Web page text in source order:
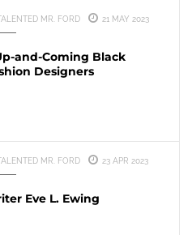
MR. FORD 21 MAY 2023
and-Coming Black
Designers
MR. FORD 23 APR 2023
Eve L. Ewing